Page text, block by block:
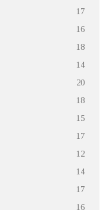
17
16
18
14
20
18
15
17
12
14
17
16